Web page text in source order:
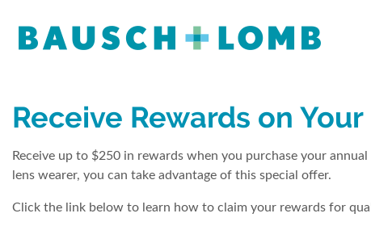
Receive Rewards on
Receive up to $250 in rewards when you purchase your
lens wearer, you can take advantage of this special offer.
Click the link below to learn how to claim your rewards for